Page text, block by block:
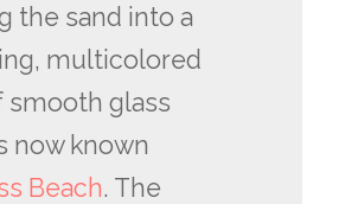
the sand into a
multicolored
smooth glass
now known
Beach. The